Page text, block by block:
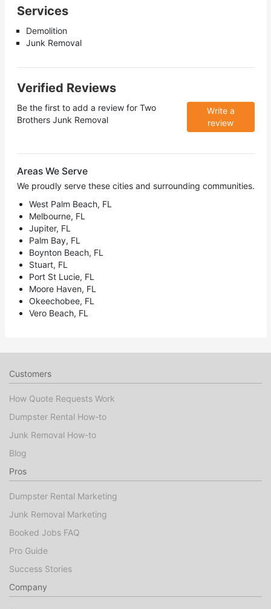
Services
Demolition
Junk Removal
Verified Reviews
Be the first to add a review for Two
Brothers Junk Removal
Write a
review
Areas We Serve
We proudly serve these cities and surrounding communities.
West Palm Beach, FL
Melbourne, FL
Jupiter, FL
Palm Bay, FL
Boynton Beach, FL
Stuart, FL
Port St Lucie, FL
Moore Haven, FL
Okeechobee, FL
Vero Beach, FL
Customers
How Quote Requests Work
Dumpster Rental How-to
Junk Removal How-to
Blog
Pros
Dumpster Rental Marketing
Junk Removal Marketing
Booked Jobs FAQ
Pro Guide
Success Stories
Company